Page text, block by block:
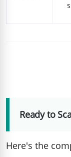
s
Ready to
Here's the